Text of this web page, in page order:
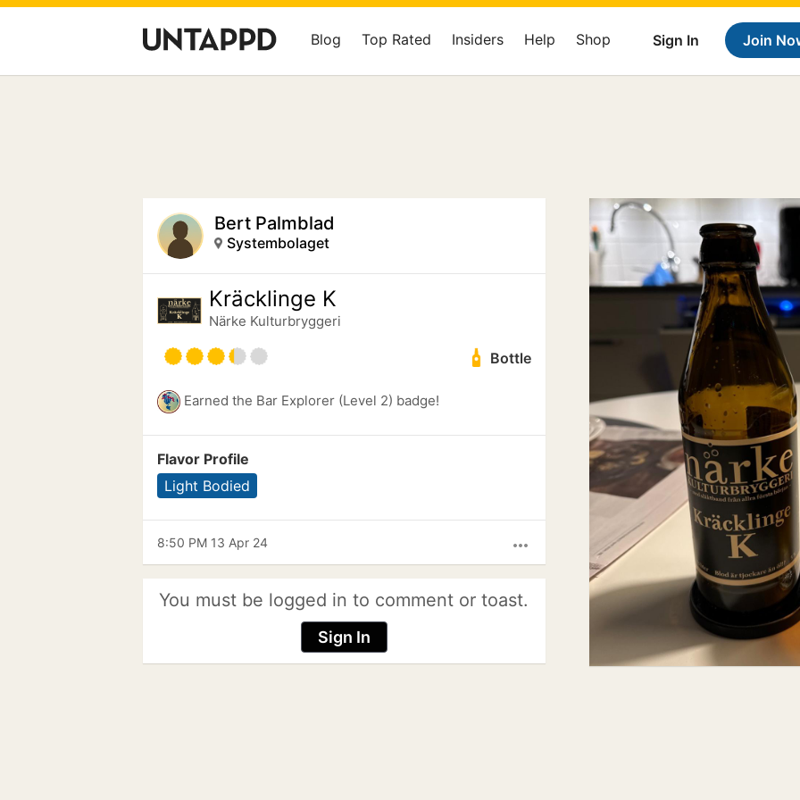
Sign In Join
Blog Top Rated Insiders Help Shop
Bert Palmblad
Systembolaget
Kräcklinge K
Närke Kulturbryggeri
Bottle
Earned the Bar Explorer (Level 2) badge!
Flavor Profile
Light Bodied
more_horiz
8:50 PM 13 Apr 24
You must be logged in to comment or toast.
Sign In